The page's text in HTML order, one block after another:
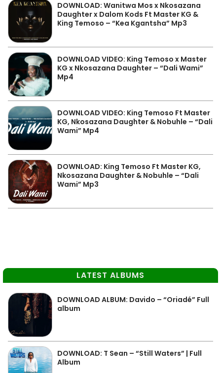
DOWNLOAD: Wanitwa Mos x Nkosazana
Daughter x Dalom Kods Ft Master KG &
King Temoso – “Kea Kgantsha” Mp3
DOWNLOAD VIDEO: King Temoso x Master
KG x Nkosazana Daughter – “Dali Wami”
Mp4
DOWNLOAD VIDEO: King Temoso Ft Master
KG, Nkosazana Daughter & Nobuhle – “Dali
Wami” Mp4
DOWNLOAD: King Temoso Ft Master KG,
Nkosazana Daughter & Nobuhle – “Dali
Wami” Mp3
LATEST ALBUMS
DOWNLOAD ALBUM: Davido – “Oriadé” Full
album
DOWNLOAD: T Sean – “Still Waters” | Full
Album